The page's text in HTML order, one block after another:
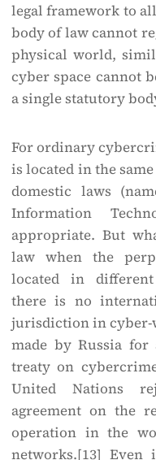
legal framework to
body of law cannot
physical world,
cyber space cannot
a single statutory
For ordinary
is located in the
domestic laws
Information
appropriate. But
law when the
located in
there is no
jurisdiction in cyber-
made by Russia
treaty on
United Nations
agreement on the
operation in the
networks.[13] Even